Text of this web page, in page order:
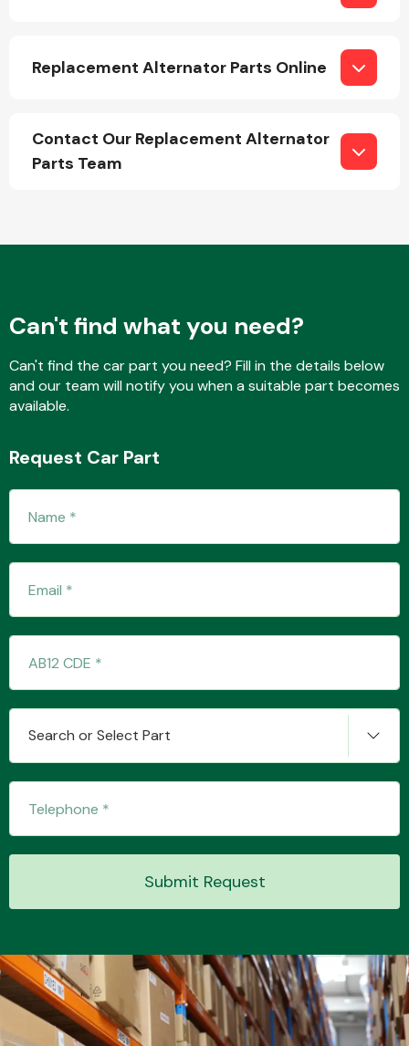
Transmission Parts
Replacement Alternator Parts Online
Contact Our Replacement Alternator
Parts Team
Can't find what you need?
Can't find the car part you need? Fill in the details below
and our team will notify you when a suitable part becomes
available.
Request Car Part
Search or Select Part
Submit Request